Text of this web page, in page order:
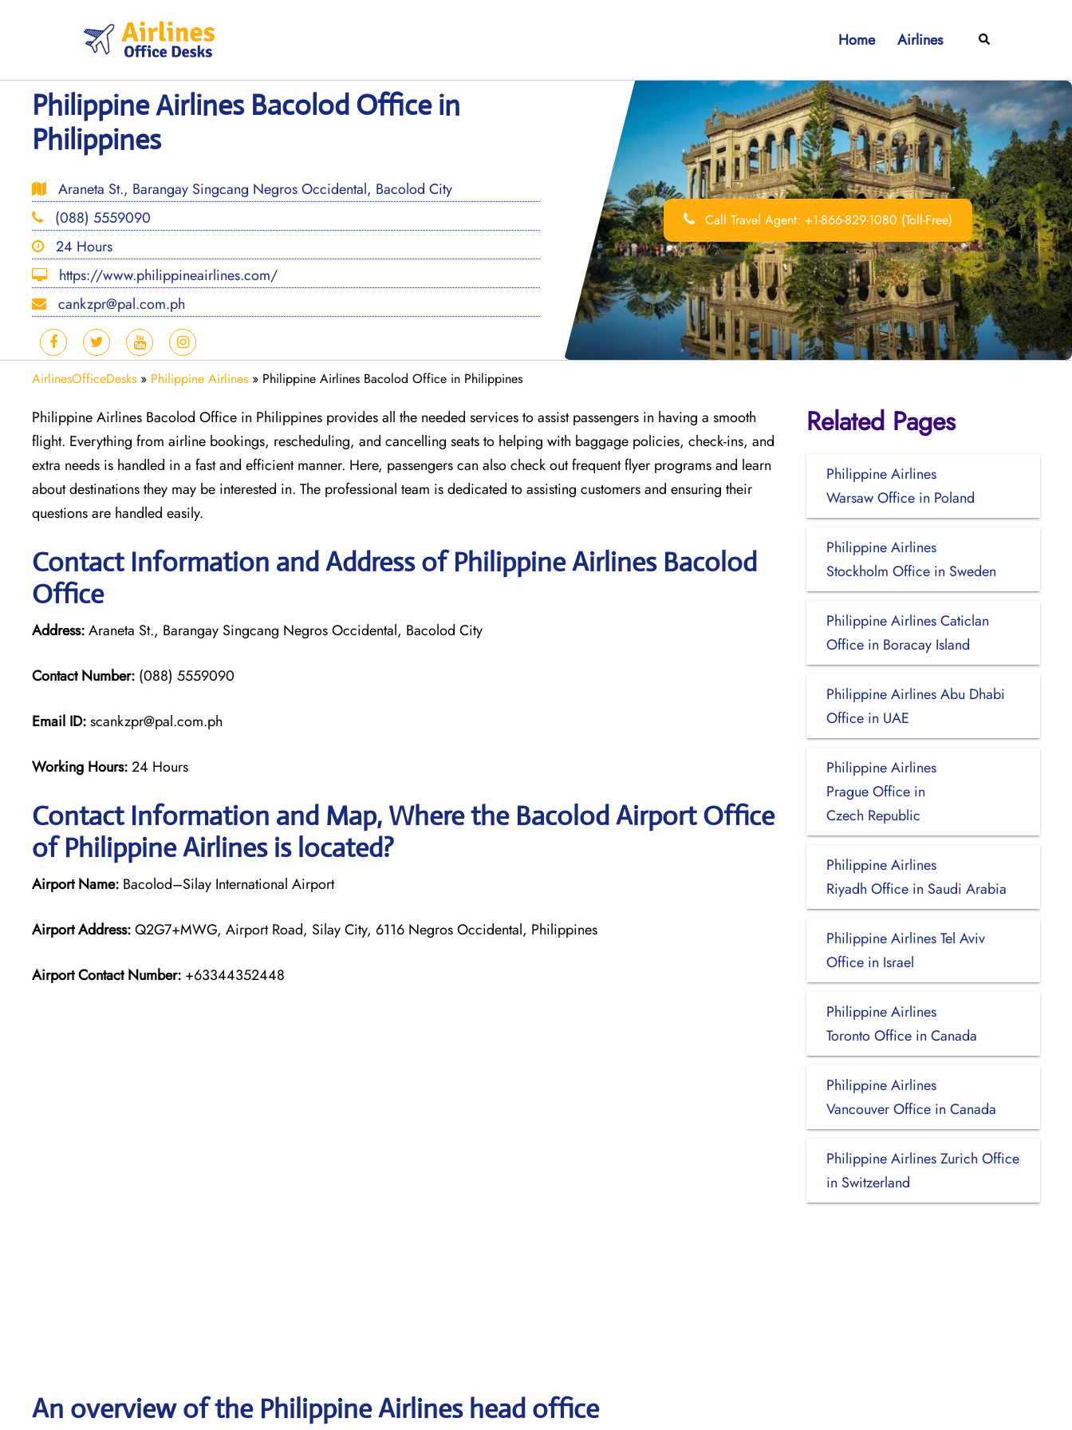
Home Airlines Search
Philippine Airlines Bacolod Office in
Philippines
Araneta St., Barangay Singcang Negros Occidental, Bacolod City
(088) 5559090
24 Hours
https://www.philippineairlines.com/
cankzpr@pal.com.ph
Call Travel Agent: +1-866-829-1080 (Toll-Free)
AirlinesOfficeDesks » Philippine Airlines » Philippine Airlines Bacolod Office in Philippines
Philippine Airlines Bacolod Office in Philippines provides all the needed services to assist passengers in having a smooth
flight. Everything from airline bookings, rescheduling, and cancelling seats to helping with baggage policies, check-ins, and
extra needs is handled in a fast and efficient manner. Here, passengers can also check out frequent flyer programs and learn
about destinations they may be interested in. The professional team is dedicated to assisting customers and ensuring their
questions are handled easily.
Contact Information and Address of Philippine Airlines Bacolod
Office
Address:Araneta St., Barangay Singcang Negros Occidental, Bacolod City
Contact Number: (088) 5559090
Email ID:scankzpr@pal.com.ph
Working Hours:24 Hours
Contact Information and Map, Where the Bacolod Airport Office
of Philippine Airlines is located?
Airport Name: Bacolod–Silay International Airport
Airport Address:Q2G7+MWG, Airport Road, Silay City, 6116 Negros Occidental, Philippines
Airport Contact Number: +63344352448
An overview of the Philippine Airlines head office
Related Pages
Philippine Airlines
Warsaw Office in Poland
Philippine Airlines
Stockholm Office in Sweden
Philippine Airlines Caticlan
Office in Boracay Island
Philippine Airlines Abu Dhabi
Office in UAE
Philippine Airlines
Prague Office in
Czech Republic
Philippine Airlines
Riyadh Office in Saudi Arabia
Philippine Airlines Tel Aviv
Office in Israel
Philippine Airlines
Toronto Office in Canada
Philippine Airlines
Vancouver Office in Canada
Philippine Airlines Zurich Office
in Switzerland